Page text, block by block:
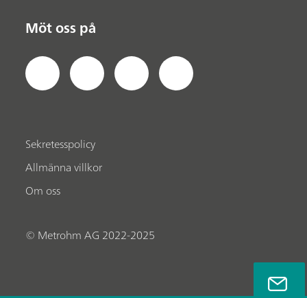
Möt oss på
Sekretesspolicy
Allmänna villkor
Om oss
© Metrohm AG 2022-2025